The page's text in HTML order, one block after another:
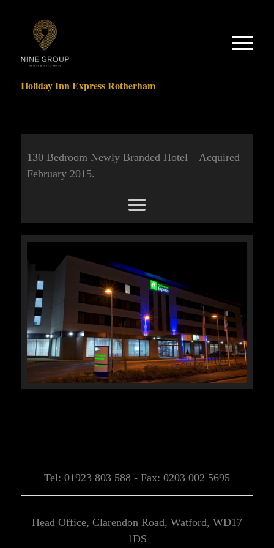
Holiday Inn Express Rotherham
130 Bedroom Newly Branded Hotel – Acquired
February 2015.
Tel: 01923 803 588 - Fax: 0203 002 5695
Head Office, Clarendon Road, Watford, WD17
1DS